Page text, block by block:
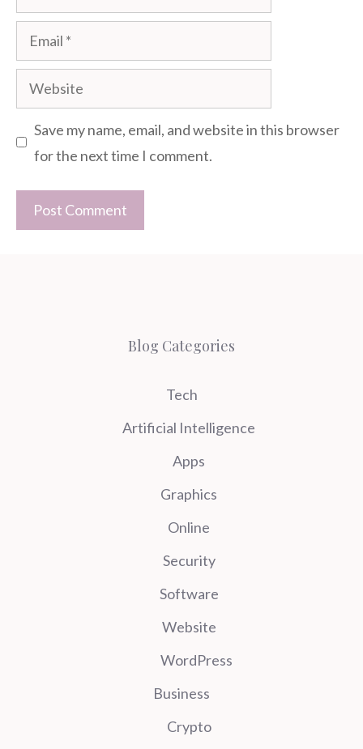
Email
Website
Save my name, email, and website in this browser
for the next time I comment.
Blog Categories
Tech
Artificial Intelligence
Apps
Graphics
Online
Security
Software
Website
WordPress
Business
Crypto